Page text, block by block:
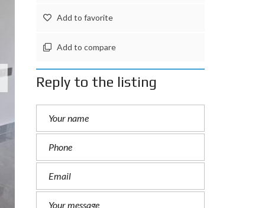
Add to favorite
Add to compare
Reply to the listing